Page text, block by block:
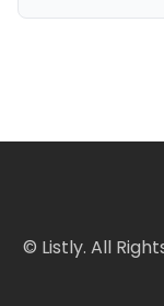
© Listly. All